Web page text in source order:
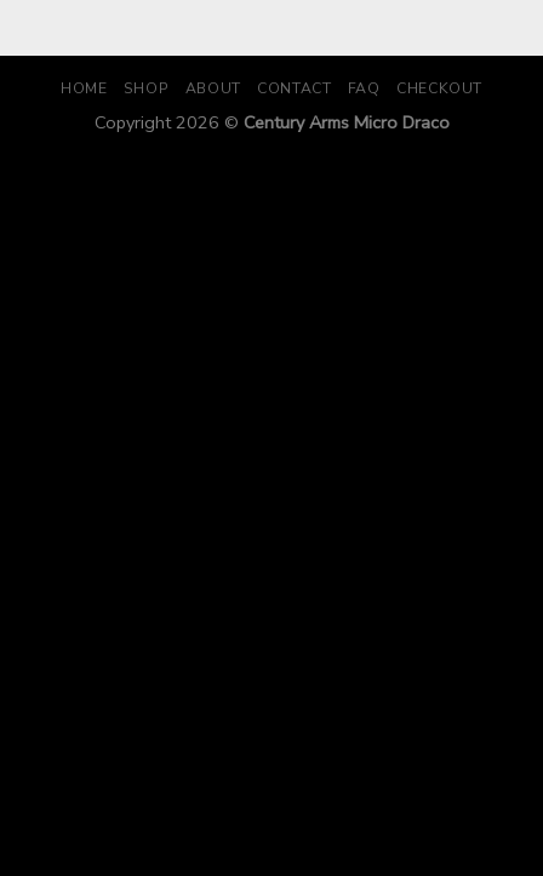
HOME SHOP ABOUT CONTACT FAQ CHECKOUT
Copyright 2026 © Century Arms Micro Draco